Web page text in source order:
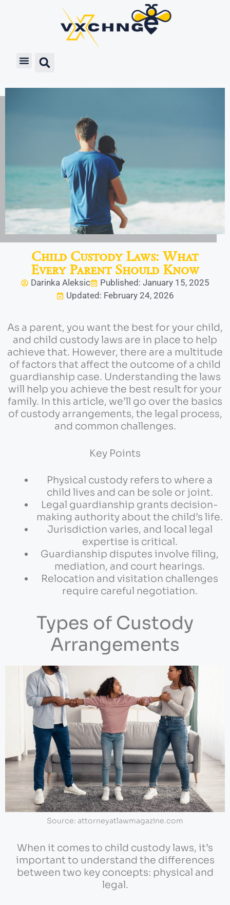
Child Custody Laws: What
Every Parent Should Know
Darinka Aleksic
Published: January 15, 2025
Updated: February 24, 2026
As a parent, you want the best for your child,
and child custody laws are in place to help
achieve that. However, there are a multitude
of factors that affect the outcome of a child
guardianship case. Understanding the laws
will help you achieve the best result for your
family. In this article, we’ll go over the basics
of custody arrangements, the legal process,
and common challenges.
Key Points
Physical custody refers to where a
child lives and can be sole or joint.
Legal guardianship grants decision-
making authority about the child’s life.
Jurisdiction varies, and local legal
expertise is critical.
Guardianship disputes involve filing,
mediation, and court hearings.
Relocation and visitation challenges
require careful negotiation.
Types of Custody
Arrangements
Source: attorneyatlawmagazine.com
When it comes to child custody laws, it’s
important to understand the differences
between two key concepts: physical and
legal.